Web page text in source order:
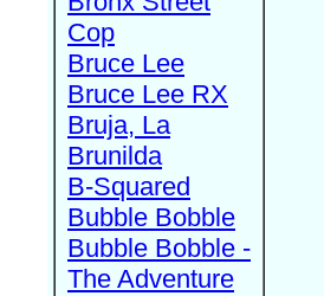
Cop
Bruce Lee
Bruce Lee RX
Bruja, La
Brunilda
B-Squared
Bubble Bobble
Bubble Bobble -
The Adventure